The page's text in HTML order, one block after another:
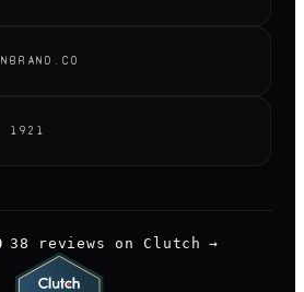
1921
38 reviews on Clutch →